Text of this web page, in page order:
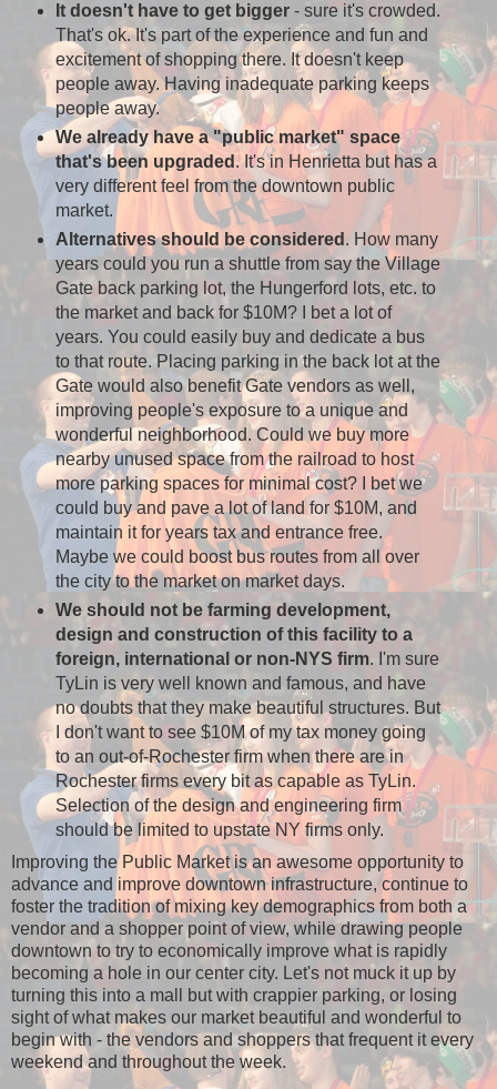
It doesn't have to get bigger - sure it's crowded.
That's ok. It's part of the experience and fun and
excitement of shopping there. It doesn't keep
people away. Having inadequate parking keeps
people away.
We already have a "public market" space
that's been upgraded . It's in Henrietta but has a
very different feel from the downtown public
market.
Alternatives should be considered . How many
years could you run a shuttle from say the Village
Gate back parking lot, the Hungerford lots, etc. to
the market and back for $10M? I bet a lot of
years. You could easily buy and dedicate a bus
to that route. Placing parking in the back lot at the
Gate would also benefit Gate vendors as well,
improving people's exposure to a unique and
wonderful neighborhood. Could we buy more
nearby unused space from the railroad to host
more parking spaces for minimal cost? I bet we
could buy and pave a lot of land for $10M, and
maintain it for years tax and entrance free.
Maybe we could boost bus routes from all over
the city to the market on market days.
We should not be farming development,
design and construction of this facility to a
foreign, international or non-NYS firm. I'm sure
TyLin is very well known and famous, and have
no doubts that they make beautiful structures. But
I don't want to see $10M of my tax money going
to an out-of-Rochester firm when there are in
Rochester firms every bit as capable as TyLin.
Selection of the design and engineering firm
should be limited to upstate NY firms only.
Improving the Public Market is an awesome opportunity to
advance and improve downtown infrastructure, continue to
foster the tradition of mixing key demographics from both a
vendor and a shopper point of view, while drawing people
downtown to try to economically improve what is rapidly
becoming a hole in our center city. Let's not muck it up by
turning this into a mall but with crappier parking, or losing
sight of what makes our market beautiful and wonderful to
begin with - the vendors and shoppers that frequent it every
weekend and throughout the week.